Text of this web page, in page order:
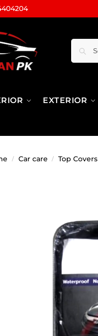
EXTERIOR
/ Car care / Top Covers